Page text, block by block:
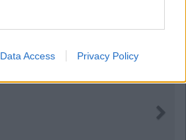
Data Access Privacy Policy
Next